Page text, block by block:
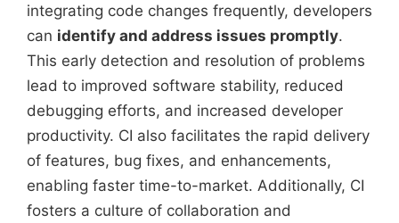
integrating code changes frequently, developers
can identify and address issues promptly.
This early detection and resolution of problems
lead to improved software stability, reduced
debugging efforts, and increased developer
productivity. CI also facilitates the rapid delivery
of features, bug fixes, and enhancements,
enabling faster time-to-market. Additionally, CI
fosters a culture of collaboration and